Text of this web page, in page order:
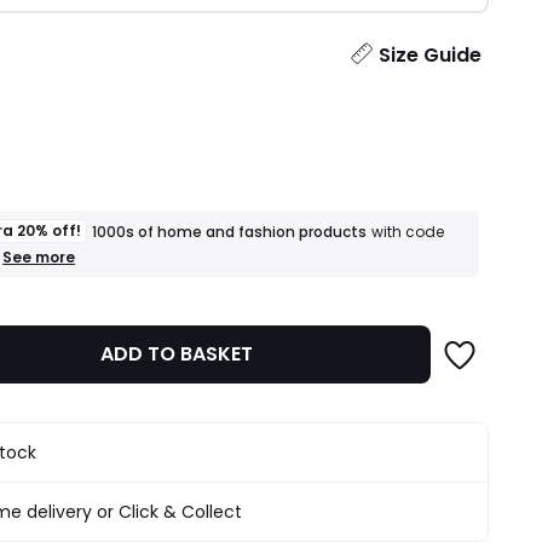
Size Guide
20% off! 1000s of home and fashion products with code
+
of
fashion
products
apply
See more
ADD TO BASKET
delivery or Click & Collect